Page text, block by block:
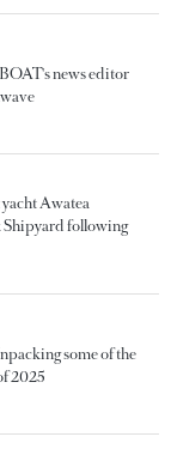
news editor
Awatea
Shipyard following
some of the
2025